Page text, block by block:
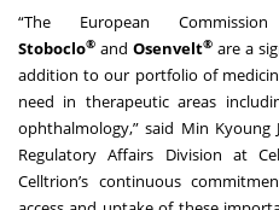
“The European
Stoboclo® and Osenvelt® are a
addition to our portfolio of
need in therapeutic areas
ophthalmology,” said Min Kyoung
Regulatory Affairs Division at
Celltrion’s continuous